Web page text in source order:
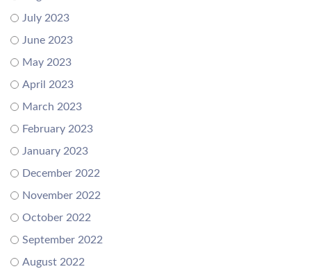
July 2023
June 2023
May 2023
April 2023
March 2023
February 2023
January 2023
December 2022
November 2022
October 2022
September 2022
August 2022